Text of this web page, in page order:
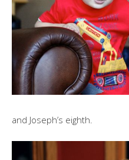
and Joseph’s eighth.